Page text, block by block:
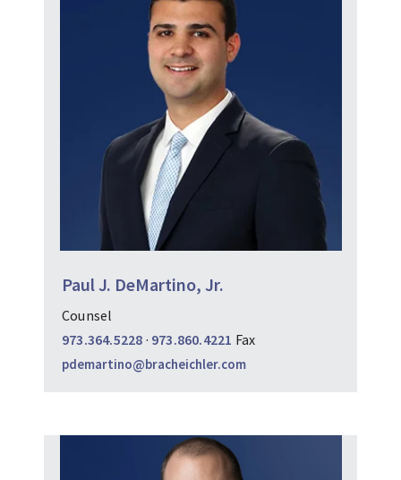
Paul J. DeMartino, Jr.
Counsel
973.364.5228 · 973.860.4221 Fax
pdemartino@bracheichler.com